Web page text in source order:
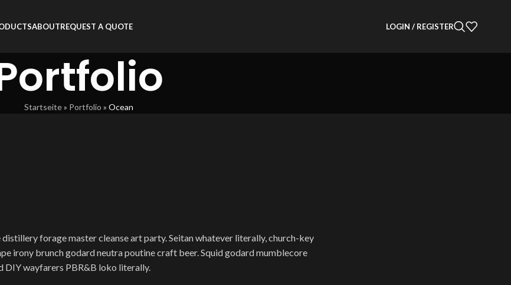
ABOUTREQUEST A QUOTE LOGIN / REGISTER
Startseite» Portfolio » Ocean
forage master cleanse art party. Seitan whatever literally, church-key
irony brunch godard neutra poutine craft beer. Squid godard mumblecore
DIY wayfarers PBR&B loko literally.